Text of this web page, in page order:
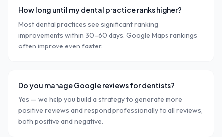
How long until my dental practice ranks higher?
Most dental practices see significant ranking
improvements within 30–60 days. Google Maps rankings
often improve even faster.
Do you manage Google reviews for dentists?
Yes — we help you build a strategy to generate more
positive reviews and respond professionally to all reviews,
both positive and negative.